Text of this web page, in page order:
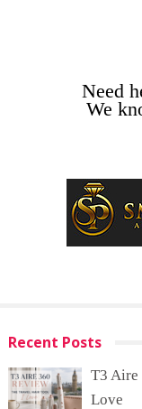
Need
We
Recent Posts
T3 Aire
Love